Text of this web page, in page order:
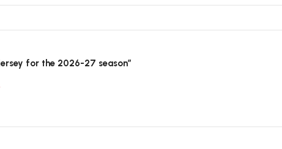
for the 2026-27 season”